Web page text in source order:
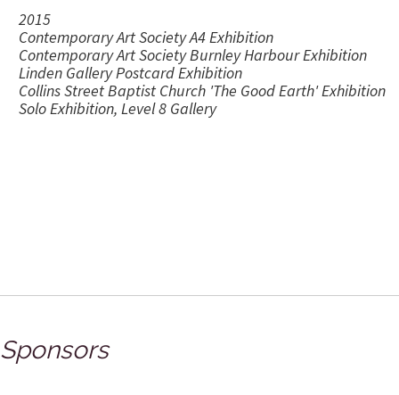
2015
Contemporary Art Society A4 Exhibition
Contemporary Art Society Burnley Harbour Exhibition
Linden Gallery Postcard Exhibition
Collins Street Baptist Church 'The Good Earth' Exhibition
Solo Exhibition, Level 8 Gallery
Sponsors